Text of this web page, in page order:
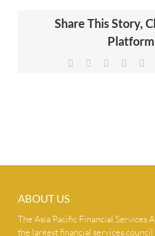
CERTIFICATION
NEWS & INSIGHTS
Share This Story,
Facebook Reddit
ABOUT US
The Asia Pacific Financial Services
the largest financial services